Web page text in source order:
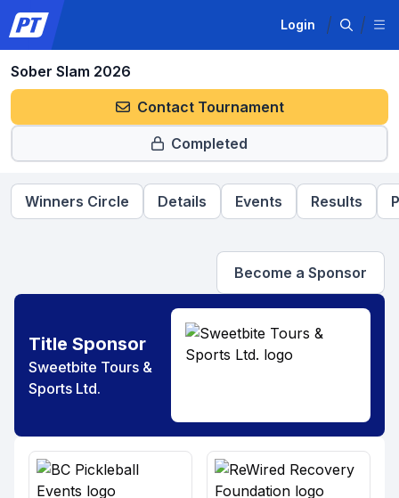
Login
Sober Slam 2026
Contact Tournament
Completed
Winners Circle Details Events Results
Become a Sponsor
Title Sponsor
Sweetbite Tours &
Sports Ltd.